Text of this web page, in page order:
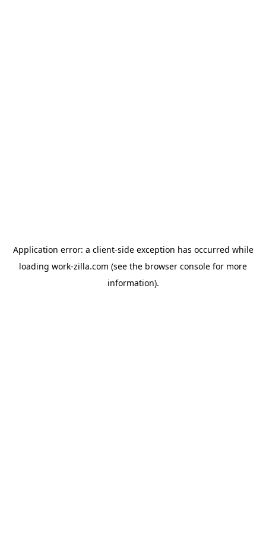
Application error: a client-side exception has occurred while
loading work-zilla.com (see the browser console for more
information).